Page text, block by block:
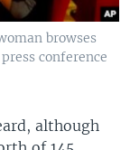
browses
conference
although